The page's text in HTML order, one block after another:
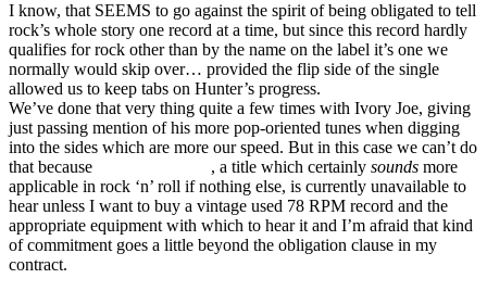
I know, that SEEMS to go against the spirit of being obligated to tell
rock’s whole story one record at a time, but since this record hardly
qualifies for rock other than by the name on the label it’s one we
normally would skip over… provided the flip side of the single
allowed us to keep tabs on Hunter’s progress.
We’ve done that very thing quite a few times with Ivory Joe, giving
just passing mention of his more pop-oriented tunes when digging
into the sides which are more our speed. But in this case we can’t do
that because
, a title which certainly sounds more
applicable in rock ‘n’ roll if nothing else, is currently unavailable to
hear unless I want to buy a vintage used 78 RPM record and the
appropriate equipment with which to hear it and I’m afraid that kind
of commitment goes a little beyond the obligation clause in my
contract.